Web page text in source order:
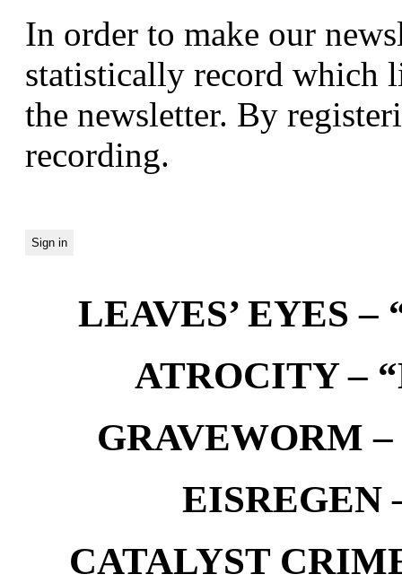
In order to make our
statistically record which
the newsletter. By
recording.
LEAVES’ EYES –
ATROCITY –
GRAVEWORM –
EISREGEN
CATALYST